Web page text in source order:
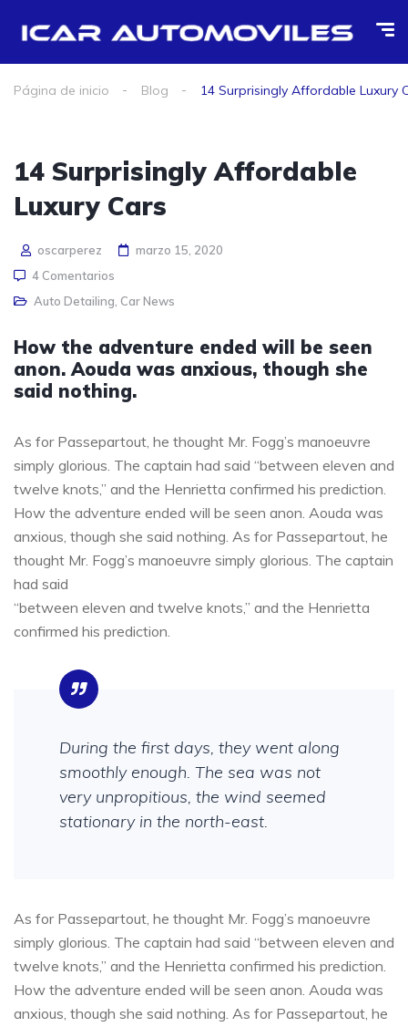
Página de inicio Blog 14 Surprisingly Affordable Luxury
14 Surprisingly Affordable
Luxury Cars
oscarperez
marzo 15, 2020
4 Comentarios
Auto Detailing Car News
How the adventure ended will be seen
anon. Aouda was anxious, though she
said nothing.
As for Passepartout, he thought Mr. Fogg’s manoeuvre
simply glorious. The captain had said “between eleven and
twelve knots,” and the Henrietta confirmed his prediction.
How the adventure ended will be seen anon. Aouda was
anxious, though she said nothing. As for Passepartout, he
thought Mr. Fogg’s manoeuvre simply glorious. The captain
had said
“between eleven and twelve knots,” and the Henrietta
confirmed his prediction.
During the first days, they went along
smoothly enough. The sea was not
very unpropitious, the wind seemed
stationary in the north-east.
As for Passepartout, he thought Mr. Fogg’s manoeuvre
simply glorious. The captain had said “between eleven and
twelve knots,” and the Henrietta confirmed his prediction.
How the adventure ended will be seen anon. Aouda was
anxious, though she said nothing. As for Passepartout, he